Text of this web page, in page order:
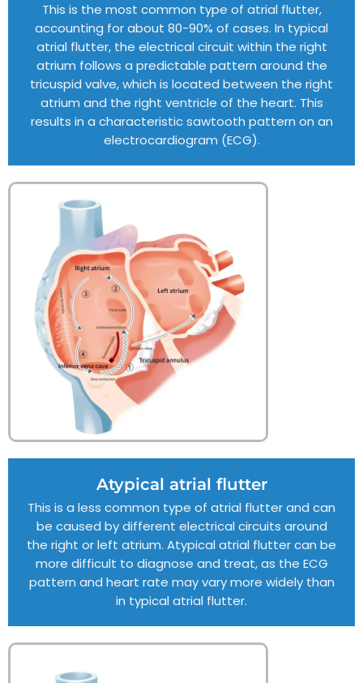
This is the most common type of atrial flutter,
accounting for about 80-90% of cases. In typical
atrial flutter, the electrical circuit within the right
atrium follows a predictable pattern around the
tricuspid valve, which is located between the right
atrium and the right ventricle of the heart. This
results in a characteristic sawtooth pattern on an
electrocardiogram (ECG).
Atypical atrial flutter
This is a less common type of atrial flutter and can
be caused by different electrical circuits around
the right or left atrium. Atypical atrial flutter can be
more difficult to diagnose and treat, as the ECG
pattern and heart rate may vary more widely than
in typical atrial flutter.